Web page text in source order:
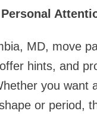
MD, move
hints, and
you want
or period,